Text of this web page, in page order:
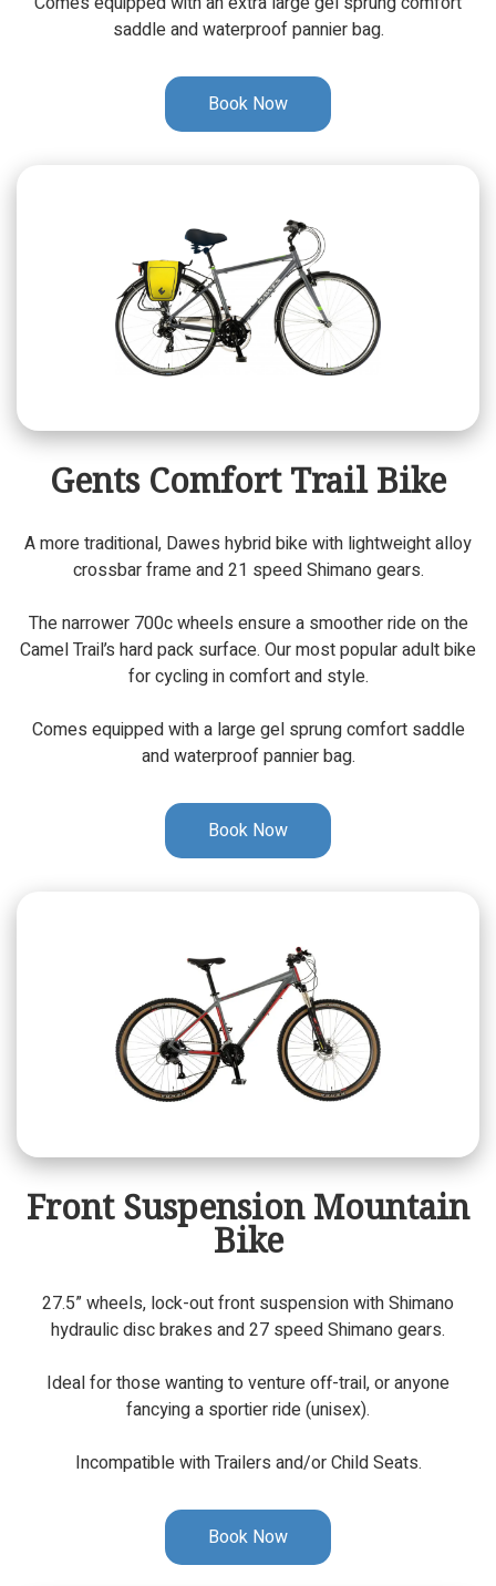
saddle and waterproof pannier bag.
Book Now
Gents Comfort Trail Bike
A more traditional, Dawes hybrid bike with lightweight alloy
crossbar frame and 21 speed Shimano gears.
The narrower 700c wheels ensure a smoother ride on the
Camel Trail’s hard pack surface. Our most popular adult bike
for cycling in comfort and style.
Comes equipped with a large gel sprung comfort saddle
and waterproof pannier bag.
Book Now
Front Suspension Mountain
Bike
27.5” wheels, lock-out front suspension with Shimano
hydraulic disc brakes and 27 speed Shimano gears.
Ideal for those wanting to venture off-trail, or anyone
fancying a sportier ride (unisex).
Incompatible with Trailers and/or Child Seats.
Book Now